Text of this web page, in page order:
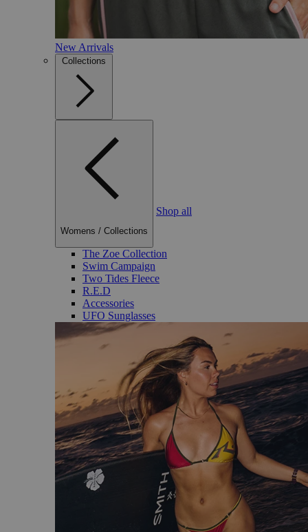
New Arrivals
Collections
Womens / Collections
Shop all
The Zoe Collection
Swim Campaign
Two Tides Fleece
R.E.D
Accessories
UFO Sunglasses